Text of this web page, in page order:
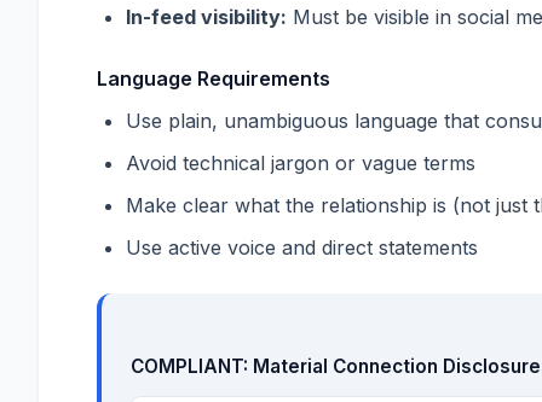
In-feed visibility: Must be visible in social
Language Requirements
Use plain, unambiguous language that
Avoid technical jargon or vague terms
Make clear what the relationship is (not just
Use active voice and direct statements
COMPLIANT: Material Connection